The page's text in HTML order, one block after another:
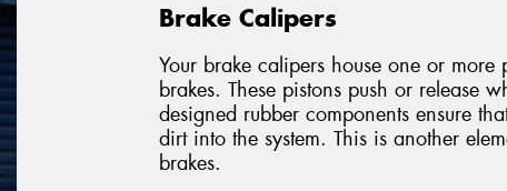
Brake Calipers
Your brake calipers house one or
brakes. These pistons push or release
designed rubber components ensure
dirt into the system. This is another
brakes.